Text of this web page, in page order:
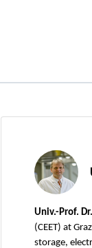
Univ.-Prof.
(CEET) at
storage,